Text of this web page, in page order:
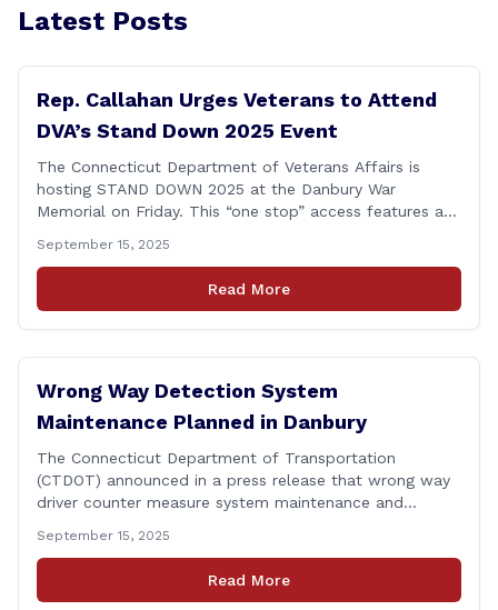
Latest Posts
Rep. Callahan Urges Veterans to Attend
DVA’s Stand Down 2025 Event
The Connecticut Department of Veterans Affairs is
hosting STAND DOWN 2025 at the Danbury War
Memorial on Friday. This “one stop” access features a
federal agencies, Veterans organizations, and
community-based non-profits. The DVA event is open
to Connecticut’s Veterans, Active Duty, National Guard
September 15, 2025
Read More
Wrong Way Detection System
Maintenance Planned in Danbury
The Connecticut Department of Transportation
(CTDOT) announced in a press release that wrong way
driver counter measure system maintenance and
Exit 8 in Danbury. This project is scheduled to occur on
Monday, September 29, 2025. The project 0170-3638
consists of maintenance and recertification of the
September 15, 2025
Read More